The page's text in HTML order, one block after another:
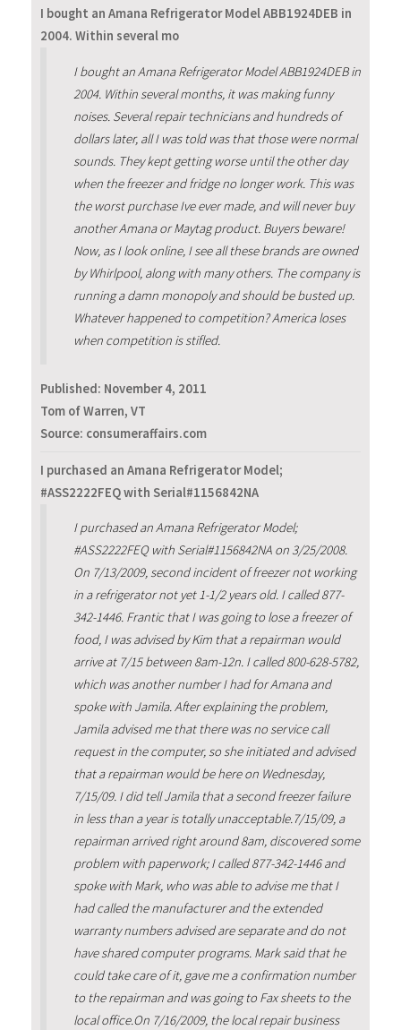
I bought an Amana Refrigerator Model ABB1924DEB in
2004. Within several mo
I bought an Amana Refrigerator Model ABB1924DEB in
2004. Within several months, it was making funny
noises. Several repair technicians and hundreds of
dollars later, all I was told was that those were normal
sounds. They kept getting worse until the other day
when the freezer and fridge no longer work. This was
the worst purchase Ive ever made, and will never buy
another Amana or Maytag product. Buyers beware!
Now, as I look online, I see all these brands are owned
by Whirlpool, along with many others. The company is
running a damn monopoly and should be busted up.
Whatever happened to competition? America loses
when competition is stifled.
Published: November 4, 2011
Tom of Warren, VT
Source: consumeraffairs.com
I purchased an Amana Refrigerator Model;
#ASS2222FEQ with Serial#1156842NA
I purchased an Amana Refrigerator Model;
#ASS2222FEQ with Serial#1156842NA on 3/25/2008.
On 7/13/2009, second incident of freezer not working
in a refrigerator not yet 1-1/2 years old. I called 877-
342-1446. Frantic that I was going to lose a freezer of
food, I was advised by Kim that a repairman would
arrive at 7/15 between 8am-12n. I called 800-628-5782,
which was another number I had for Amana and
spoke with Jamila. After explaining the problem,
Jamila advised me that there was no service call
request in the computer, so she initiated and advised
that a repairman would be here on Wednesday,
7/15/09. I did tell Jamila that a second freezer failure
in less than a year is totally unacceptable.7/15/09, a
repairman arrived right around 8am, discovered some
problem with paperwork; I called 877-342-1446 and
spoke with Mark, who was able to advise me that I
had called the manufacturer and the extended
warranty numbers advised are separate and do not
have shared computer programs. Mark said that he
could take care of it, gave me a confirmation number
to the repairman and was going to Fax sheets to the
local office.On 7/16/2009, the local repair business